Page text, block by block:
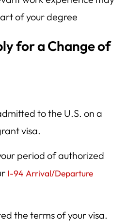
of your degree
for a Change of
to the U.S. on a
visa.
period of authorized
I-94 Arrival/Departure
the terms of your visa.